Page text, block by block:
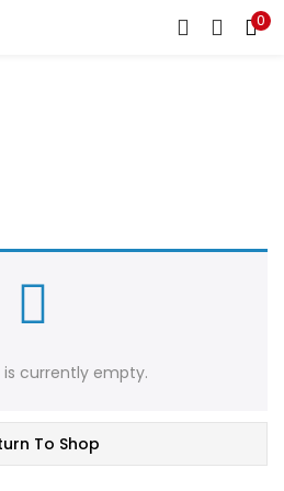
0
REGISTER
to login.
password?
is currently empty.
To Shop